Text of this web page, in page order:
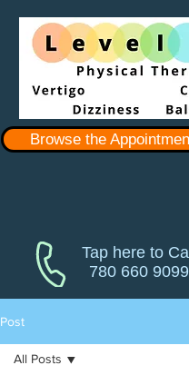
Browse the
Tap here to Call
780 660 9099
Post
All Posts